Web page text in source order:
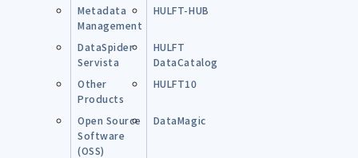
Metadata
Management
HULFT-HUB
DataSpider
Servista
HULFT
DataCatalog
Other
Products
HULFT10
Open Source
Software
(OSS)
DataMagic